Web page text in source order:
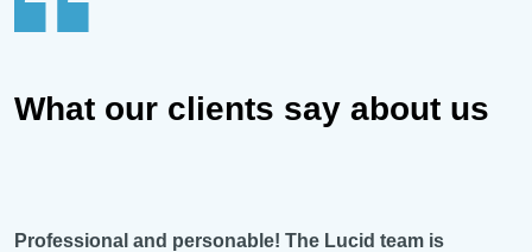
What our clients say about us
personable! The Lucid team is
Excellent